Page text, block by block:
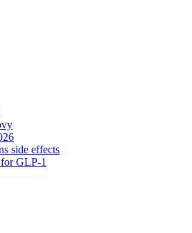
side effects
GLP-1